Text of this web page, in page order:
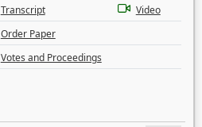
Transcript
Video
Order Paper
Votes and Proceedings